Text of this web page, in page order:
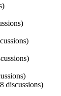
discussions)